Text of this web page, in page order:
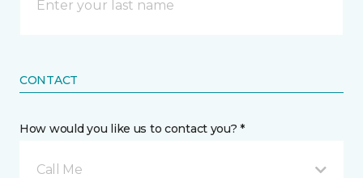
CONTACT
How would you like us to contact you? *
Call Me